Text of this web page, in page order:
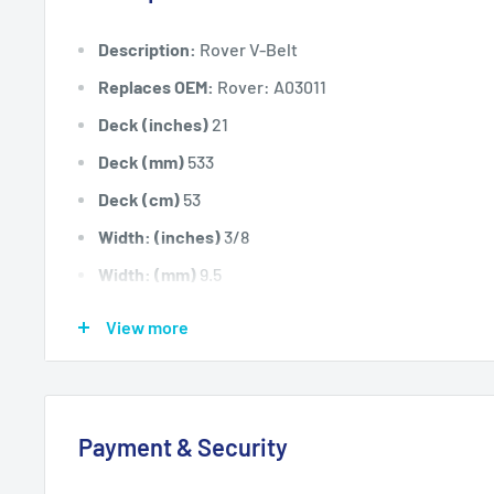
Description: Rover V-Belt
Replaces OEM: Rover: A03011
Deck (inches) 21
Deck (mm) 533
Deck (cm) 53
Width: (inches)3/8
Width: (mm) 9.5
Belt Position & Size: Rover Wheel Drive Belt (3/8"
View more
Payment & Security